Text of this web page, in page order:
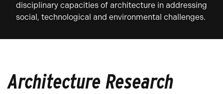
disciplinary capacities of architecture in addressing
social, technological and environmental challenges.
Architecture Research